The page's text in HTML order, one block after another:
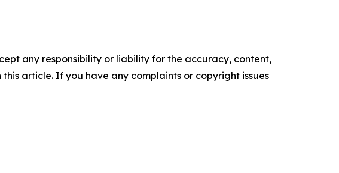
any responsibility or liability for the accuracy, content,
article. If you have any complaints or copyright issues